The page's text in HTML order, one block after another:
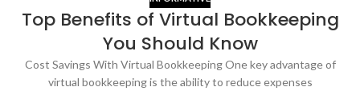
Top Benefits of Virtual Bookkeeping
You Should Know
Cost Savings With Virtual Bookkeeping One key advantage of
virtual bookkeeping is the ability to reduce expenses